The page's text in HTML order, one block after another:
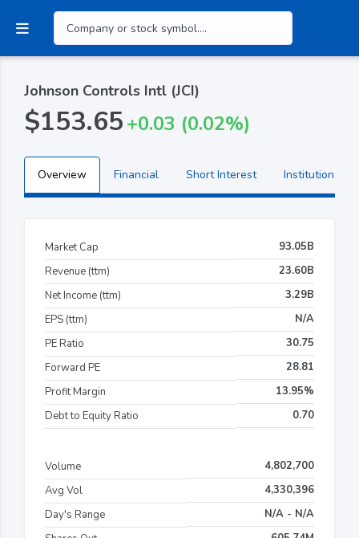
Johnson Controls Intl (JCI)
$153.65+0.03 (0.02%)
Overview Financial Short Interest Institutional
Market Cap
93.05B
Revenue (ttm)
23.60B
Net Income (ttm)
3.29B
EPS (ttm)
N/A
PE Ratio
30.75
Forward PE
28.81
Profit Margin
13.95%
Debt to Equity Ratio
0.70
Volume
4,802,700
Avg Vol
4,330,396
Day's Range
N/A - N/A